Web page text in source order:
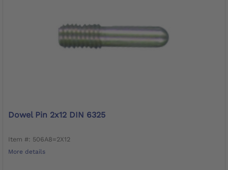
Dowel Pin 2x12 DIN 6325
Item #: 506A8=2X12
More details